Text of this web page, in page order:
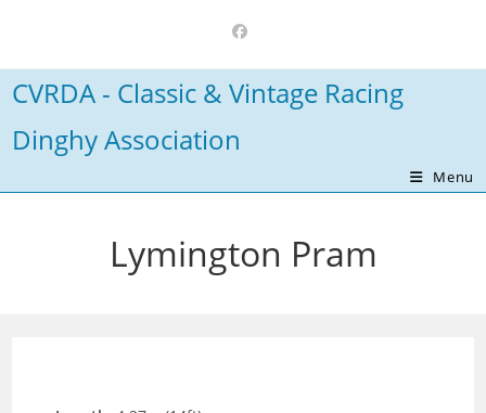
content
CVRDA - Classic & Vintage Racing
Dinghy Association
Menu
Lymington Pram